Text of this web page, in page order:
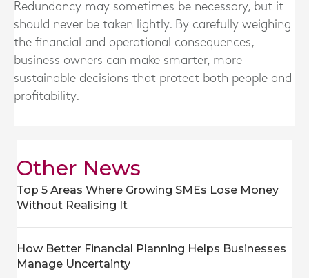
Redundancy may sometimes be necessary, but it
should never be taken lightly. By carefully weighing
the financial and operational consequences,
business owners can make smarter, more
sustainable decisions that protect both people and
profitability.
Other News
Top 5 Areas Where Growing SMEs Lose Money
Without Realising It
How Better Financial Planning Helps Businesses
Manage Uncertainty